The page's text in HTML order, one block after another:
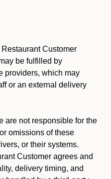
Customer
be fulfilled by
providers, which may
or an external delivery
are not responsible for the
omissions of these
or their systems.
Customer agrees and
delivery timing, and